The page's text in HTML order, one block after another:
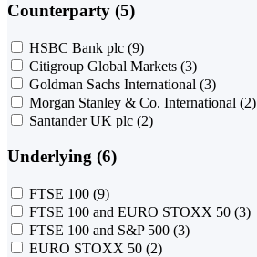
Counterparty (5)
HSBC Bank plc (9)
Citigroup Global Markets (3)
Goldman Sachs International (3)
Morgan Stanley & Co. International (2)
Santander UK plc (2)
Underlying (6)
FTSE 100 (9)
FTSE 100 and EURO STOXX 50 (3)
FTSE 100 and S&P 500 (3)
EURO STOXX 50 (2)